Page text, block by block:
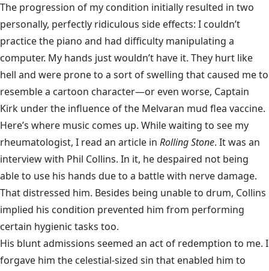
The progression of my condition initially resulted in two
personally, perfectly ridiculous side effects: I couldn’t
practice the piano and had difficulty manipulating a
computer. My hands just wouldn’t have it. They hurt like
hell and were prone to a sort of swelling that caused me to
resemble a cartoon character—or even worse, Captain
Kirk under the influence of the Melvaran mud flea vaccine.
Here’s where music comes up. While waiting to see my
rheumatologist, I read an article in Rolling Stone. It was an
interview with Phil Collins. In it, he despaired not being
able to use his hands due to a battle with nerve damage.
That distressed him. Besides being unable to drum, Collins
implied his condition prevented him from performing
certain hygienic tasks too.
His blunt admissions seemed an act of redemption to me. I
forgave him the celestial-sized sin that enabled him to